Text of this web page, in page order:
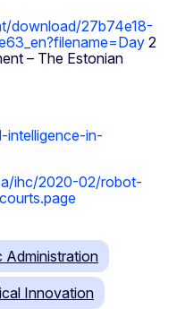
download/27b74e18-
2
– The Estonian
intelligence-in-
ihc/2020-02/robot-
Administration
Innovation